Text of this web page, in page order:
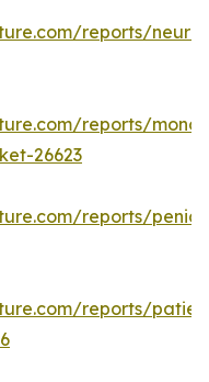
reports/
reports/
26623
reports/
reports/